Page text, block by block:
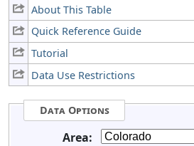
About This Table
Quick Reference Guide
Tutorial
Data Use Restrictions
Data Options
Area: